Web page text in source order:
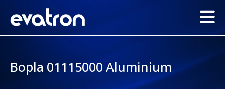
Bopla 01115000 Aluminium